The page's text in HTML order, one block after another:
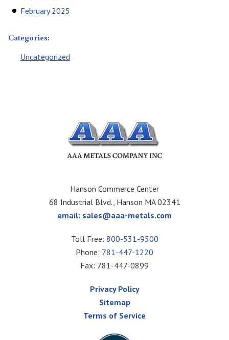
February 2025
Categories:
Uncategorized
Hanson Commerce Center
68 Industrial Blvd., Hanson MA 02341
email: sales@aaa-metals.com
Toll Free: 800-531-9500
Phone: 781-447-1220
Fax: 781-447-0899
Privacy Policy
Sitemap
Terms of Service